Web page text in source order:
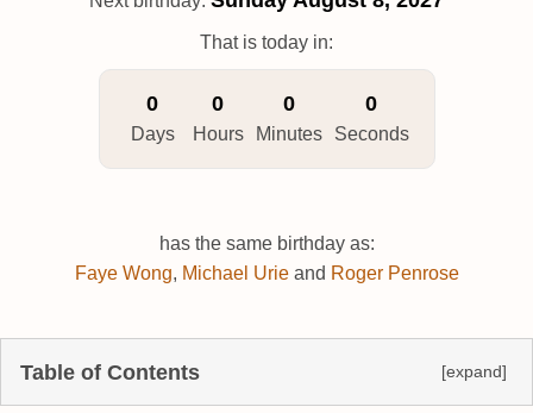
That is today in:
0
Days
0
Hours
0
Minutes
0
Seconds
has the same birthday as:
Faye Wong, Michael Urieand Roger Penrose
Table of Contents [expand]